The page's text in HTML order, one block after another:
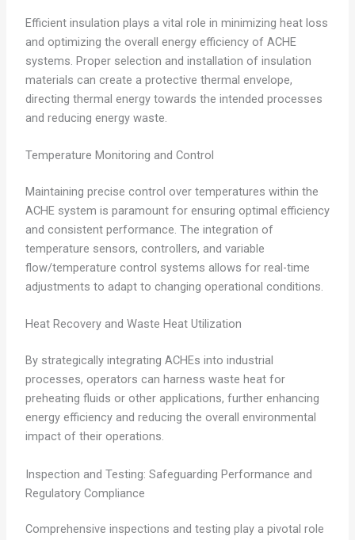
Efficient insulation plays a vital role in minimizing heat loss
and optimizing the overall energy efficiency of ACHE
systems. Proper selection and installation of insulation
materials can create a protective thermal envelope,
directing thermal energy towards the intended processes
and reducing energy waste.
Temperature Monitoring and Control
Maintaining precise control over temperatures within the
ACHE system is paramount for ensuring optimal efficiency
and consistent performance. The integration of
temperature sensors, controllers, and variable
flow/temperature control systems allows for real-time
adjustments to adapt to changing operational conditions.
Heat Recovery and Waste Heat Utilization
By strategically integrating ACHEs into industrial
processes, operators can harness waste heat for
preheating fluids or other applications, further enhancing
energy efficiency and reducing the overall environmental
impact of their operations.
Inspection and Testing: Safeguarding Performance and
Regulatory Compliance
Comprehensive inspections and testing play a pivotal role